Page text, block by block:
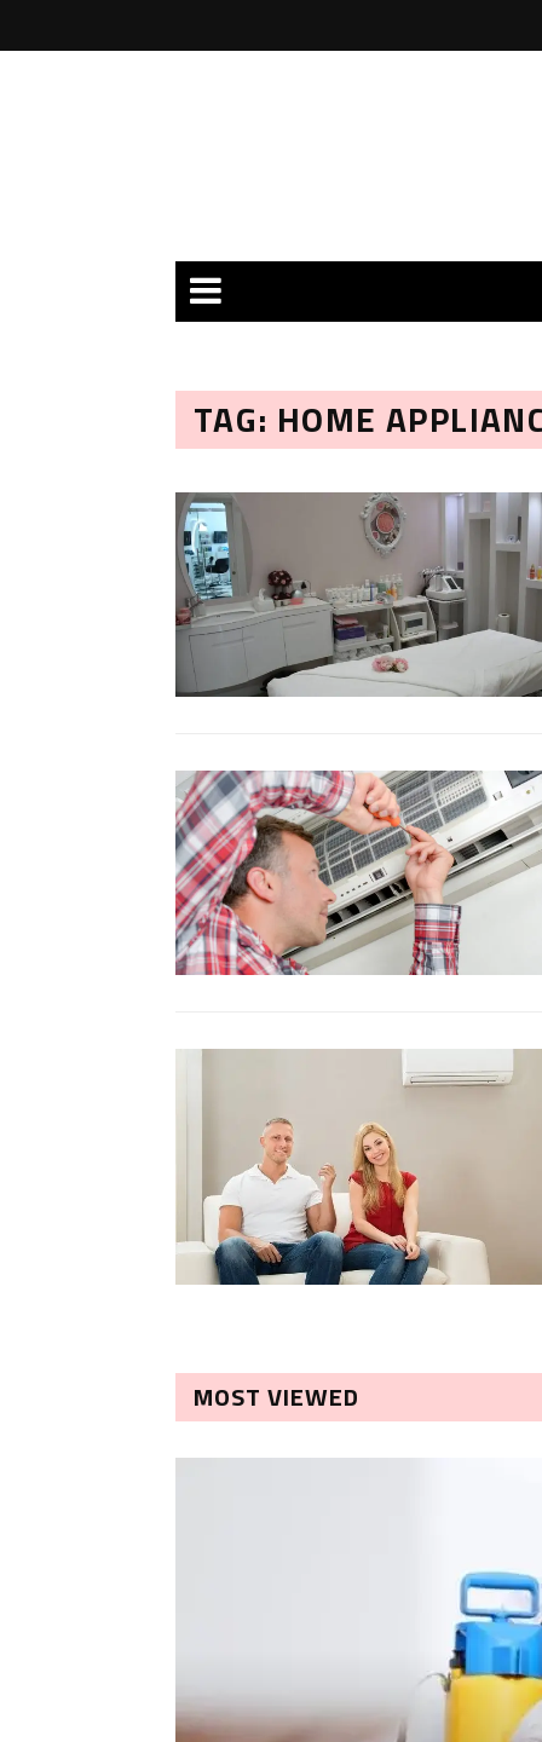
TAG: HOME
MOST VIEWED